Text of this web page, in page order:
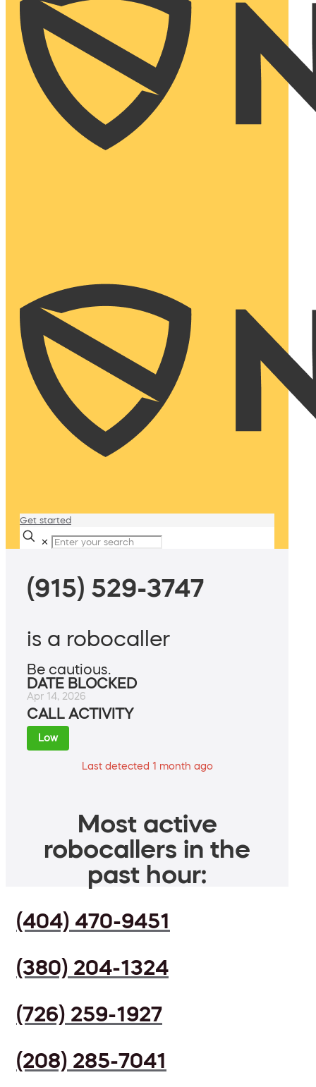
Get started
✕
(915) 529-3747
is a robocaller
Be cautious.
DATE BLOCKED
Apr 14, 2026
CALL ACTIVITY
Low
Last detected 1 month ago
Most active
robocallers in the
past hour:
(404) 470-9451
(380) 204-1324
(726) 259-1927
(208) 285-7041